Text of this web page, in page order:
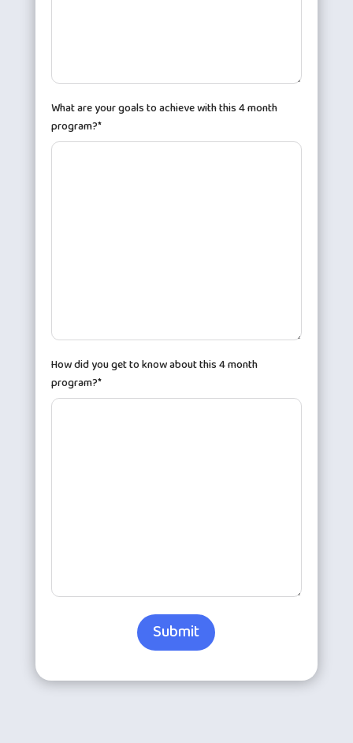
What are your goals to achieve with this 4 month
program?*
How did you get to know about this 4 month
program?*
Submit